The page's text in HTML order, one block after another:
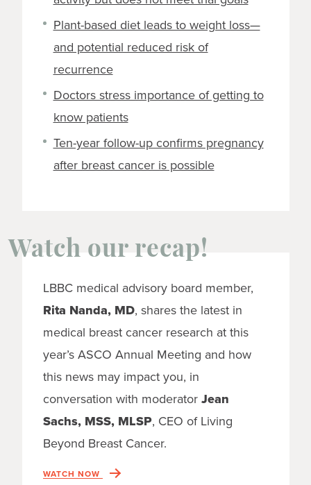
Plant-based diet leads to weight loss—
and potential reduced risk of
recurrence
Doctors stress importance of getting to
know patients
Ten-year follow-up confirms pregnancy
after breast cancer is possible
Watch our recap!
LBBC medical advisory board member,
Rita Nanda, MD, shares the latest in
medical breast cancer research at this
year’s ASCO Annual Meeting and how
this news may impact you, in
conversation with moderatorJean
Sachs, MSS, MLSP, CEO of Living
Beyond Breast Cancer.
WATCH NOW